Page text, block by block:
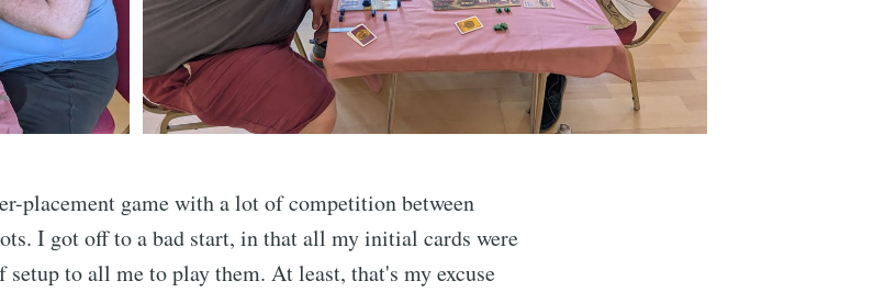
placement game with a lot of competition between
I got off to a bad start, in that all my initial cards were
to all me to play them. At least, that's my excuse
all the latest & greatest posts delivered
straight to your inbox